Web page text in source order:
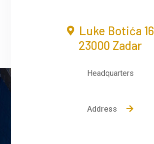
Luke Botića 16
23000 Zadar
Headquarters
Address